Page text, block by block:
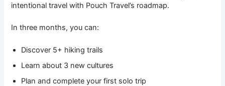
intentional travel with Pouch Travel’s roadmap.
In three months, you can:
Discover 5+ hiking trails
Learn about 3 new cultures
Plan and complete your first solo trip